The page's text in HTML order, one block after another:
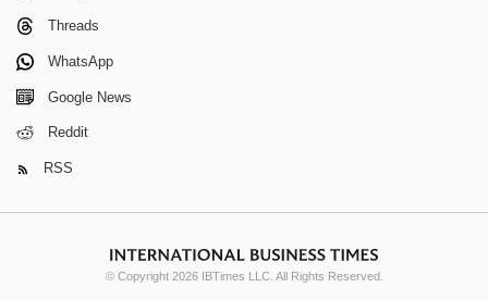
Threads
WhatsApp
Google News
Reddit
RSS
© Copyright 2026 IBTimes LLC. All Rights Reserved.